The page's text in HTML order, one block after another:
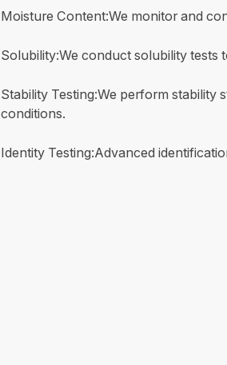
Moisture Content:We monitor and
Solubility:We conduct solubility tests
Stability Testing:We perform stability
conditions.
Identity Testing:Advanced